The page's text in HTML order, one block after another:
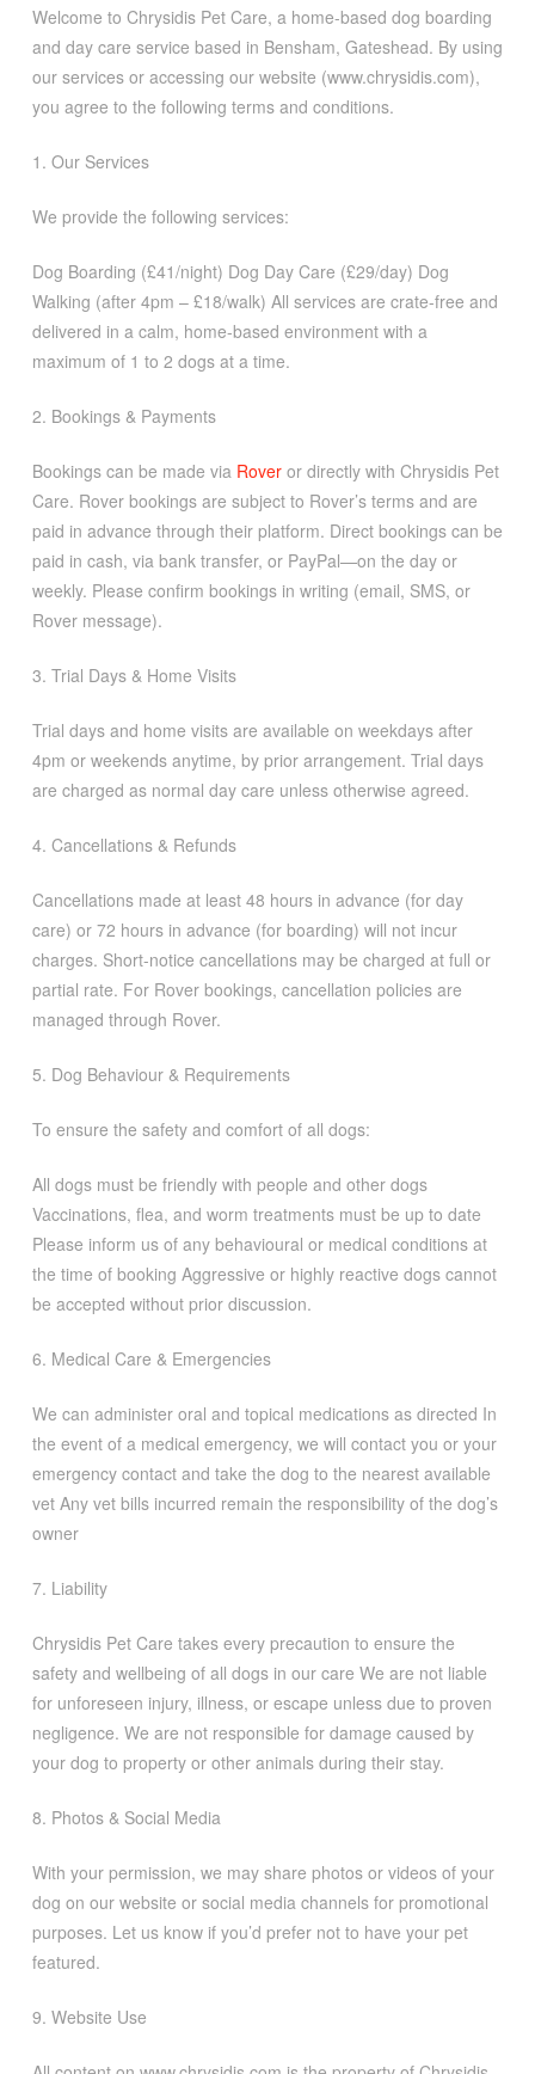
Welcome to Chrysidis Pet Care, a home-based dog boarding
and day care service based in Bensham, Gateshead. By using
our services or accessing our website (www.chrysidis.com),
you agree to the following terms and conditions.
1. Our Services
We provide the following services:
Dog Boarding (£41/night) Dog Day Care (£29/day) Dog
Walking (after 4pm – £18/walk) All services are crate-free and
delivered in a calm, home-based environment with a
maximum of 1 to 2 dogs at a time.
2. Bookings & Payments
Bookings can be made via Roveror directly with Chrysidis Pet
Care. Rover bookings are subject to Rover’s terms and are
paid in advance through their platform. Direct bookings can be
paid in cash, via bank transfer, or PayPal—on the day or
weekly. Please confirm bookings in writing (email, SMS, or
Rover message).
3. Trial Days & Home Visits
Trial days and home visits are available on weekdays after
4pm or weekends anytime, by prior arrangement. Trial days
are charged as normal day care unless otherwise agreed.
4. Cancellations & Refunds
Cancellations made at least 48 hours in advance (for day
care) or 72 hours in advance (for boarding) will not incur
charges. Short-notice cancellations may be charged at full or
partial rate. For Rover bookings, cancellation policies are
managed through Rover.
5. Dog Behaviour & Requirements
To ensure the safety and comfort of all dogs:
All dogs must be friendly with people and other dogs
Vaccinations, flea, and worm treatments must be up to date
Please inform us of any behavioural or medical conditions at
the time of booking Aggressive or highly reactive dogs cannot
be accepted without prior discussion.
6. Medical Care & Emergencies
We can administer oral and topical medications as directed In
the event of a medical emergency, we will contact you or your
emergency contact and take the dog to the nearest available
vet Any vet bills incurred remain the responsibility of the dog’s
owner
7. Liability
Chrysidis Pet Care takes every precaution to ensure the
safety and wellbeing of all dogs in our care We are not liable
for unforeseen injury, illness, or escape unless due to proven
negligence. We are not responsible for damage caused by
your dog to property or other animals during their stay.
8. Photos & Social Media
With your permission, we may share photos or videos of your
dog on our website or social media channels for promotional
purposes. Let us know if you’d prefer not to have your pet
featured.
9. Website Use